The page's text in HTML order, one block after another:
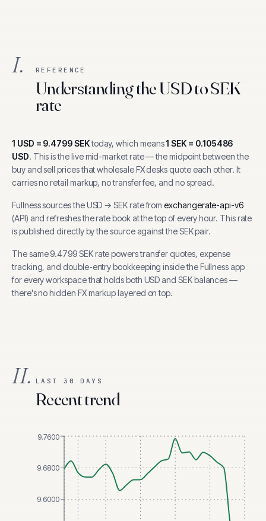
I. REFERENCE
Understanding the USD to SEK
rate
1 USD = 9.4799SEKtoday, which means1SEK = 0.105486
USD. This is the live mid-market rate — the midpoint between the
buy and sell prices that wholesale FX desks quote each other. It
carries no retail markup, no transfer fee, and no spread.
Fullness sources theUSD →SEKrate from exchangerate-api-v6
(API) and refreshes the rate book at the top of every hour. This rate
is published directly by the source against the SEK pair.
The same9.4799SEKrate powers transfer quotes, expense
tracking, and double-entry bookkeeping inside the Fullness app
for every workspace that holds both USDandSEKbalances —
there's no hidden FX markup layered on top.
II. LAST 30 DAYS
Recent trend
9.6000
9.6800
9.7600